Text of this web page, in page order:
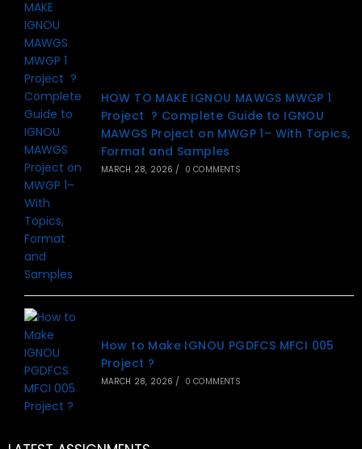
HOW TO MAKE IGNOU MAWGS MWGP 1
Project ? Complete Guide to IGNOU
MAWGS Project on MWGP 1– With Topics,
Format and Samples
MARCH 28, 2026 / 0 COMMENTS
How to Make IGNOU PGDFCS MFCI 005
Project ?
MARCH 28, 2026 / 0 COMMENTS